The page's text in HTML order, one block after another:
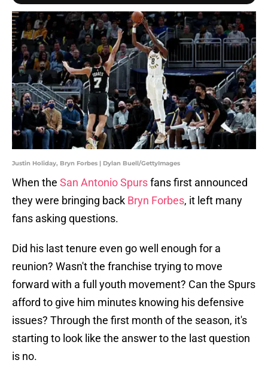
Justin Holiday, Bryn Forbes | Dylan Buell/GettyImages
When the San Antonio Spursfans first announced
they were bringing back Bryn Forbes, it left many
fans asking questions.
Did his last tenure even go well enough for a
reunion? Wasn't the franchise trying to move
forward with a full youth movement? Can the Spurs
afford to give him minutes knowing his defensive
issues? Through the first month of the season, it's
starting to look like the answer to the last question
is no.